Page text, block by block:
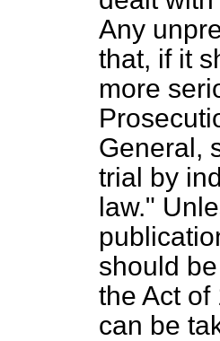
Any
that, if it
more
General,
trial by
law."
should
the Act
can be